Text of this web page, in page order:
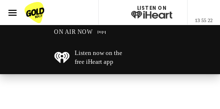
GOLD101.7 Sydney
LISTEN ON
13 55 22
Menu
ON AIR NOW
Listen now on the
free iHeart app